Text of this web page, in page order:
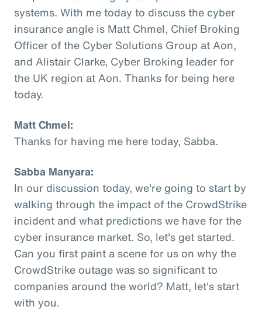
systems. With me today to discuss the cyber
insurance angle is Matt Chmel, Chief Broking
Officer of the Cyber Solutions Group at Aon,
and Alistair Clarke, Cyber Broking leader for
the UK region at Aon. Thanks for being here
today.
Matt Chmel:
Thanks for having me here today, Sabba.
Sabba Manyara:
In our discussion today, we're going to start by
walking through the impact of the CrowdStrike
incident and what predictions we have for the
cyber insurance market. So, let's get started.
Can you first paint a scene for us on why the
CrowdStrike outage was so significant to
companies around the world? Matt, let's start
with you.